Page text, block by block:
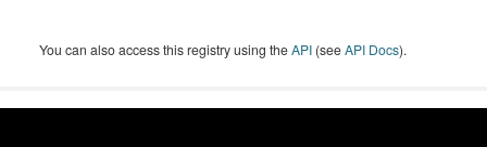
You can also access this registry using theAPI (seeAPI Docs).